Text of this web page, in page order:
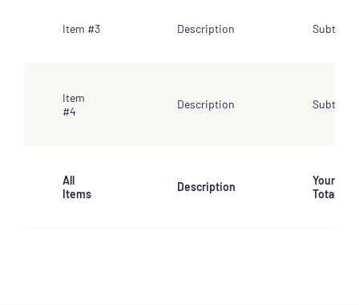
Item #3 Description Subtotal
Item
#4
Description Subtotal
All
Items
Description
Your
Total